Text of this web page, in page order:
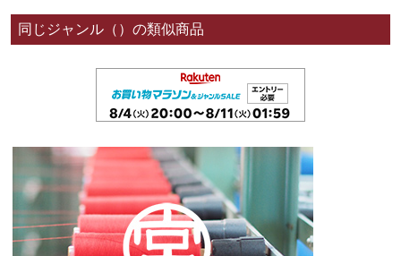
同じジャンル（）の類似商品